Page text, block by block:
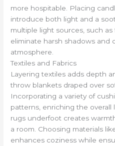
more hospitable. Placing
introduce both light and a
multiple light sources, such
eliminate harsh shadows and
atmosphere.
Textiles and Fabrics
Layering textiles adds depth
throw blankets draped over
Incorporating a variety of
patterns, enriching the overall
rugs underfoot creates
a room. Choosing materials
enhances coziness while